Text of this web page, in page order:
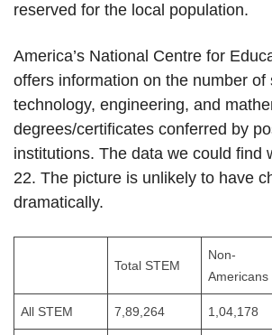
reserved for the local population.
America’s National Centre for
offers information on the number of
technology, engineering, and
degrees/certificates conferred by
institutions. The data we could find
22. The picture is unlikely to have
dramatically.
Total STEM
Non-
Americans
All STEM 7,89,264 1,04,178